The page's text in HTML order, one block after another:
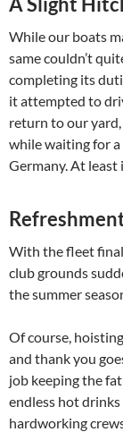
While our boats
same couldn’t
completing its
it attempted to
return to our
while waiting for
Germany. At least
With the fleet
club grounds
the summer
Of course,
and thank you
job keeping the
endless hot
hardworking